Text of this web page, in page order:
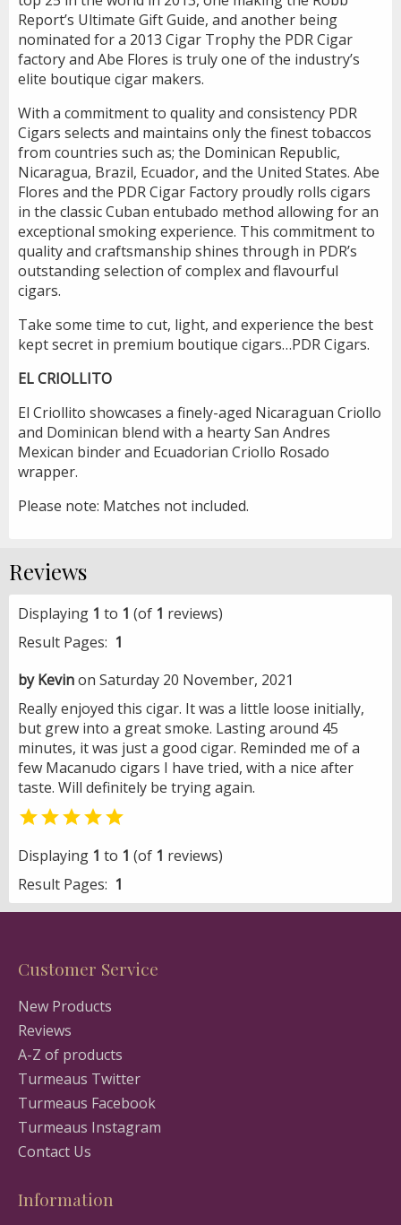
Report’s Ultimate Gift Guide, and another being
nominated for a 2013 Cigar Trophy the PDR Cigar
factory and Abe Flores is truly one of the industry’s
elite boutique cigar makers.
With a commitment to quality and consistency PDR
Cigars selects and maintains only the finest tobaccos
from countries such as; the Dominican Republic,
Nicaragua, Brazil, Ecuador, and the United States. Abe
Flores and the PDR Cigar Factory proudly rolls cigars
in the classic Cuban entubado method allowing for an
exceptional smoking experience. This commitment to
quality and craftsmanship shines through in PDR’s
outstanding selection of complex and flavourful
cigars.
Take some time to cut, light, and experience the best
kept secret in premium boutique cigars…PDR Cigars.
EL CRIOLLITO
El Criollito showcases a finely-aged Nicaraguan Criollo
and Dominican blend with a hearty San Andres
Mexican binder and Ecuadorian Criollo Rosado
wrapper.
Please note: Matches not included.
Reviews
Displaying 1 to 1 (of 1 reviews)
Result Pages: 1
by Kevinon Saturday 20 November, 2021
Really enjoyed this cigar. It was a little loose initially,
but grew into a great smoke. Lasting around 45
minutes, it was just a good cigar. Reminded me of a
few Macanudo cigars I have tried, with a nice after
taste. Will definitely be trying again.

Displaying 1 to 1 (of 1 reviews)
Result Pages: 1
Customer Service
New Products
Reviews
A-Z of products
Turmeaus Twitter
Turmeaus Facebook
Turmeaus Instagram
Contact Us
Information